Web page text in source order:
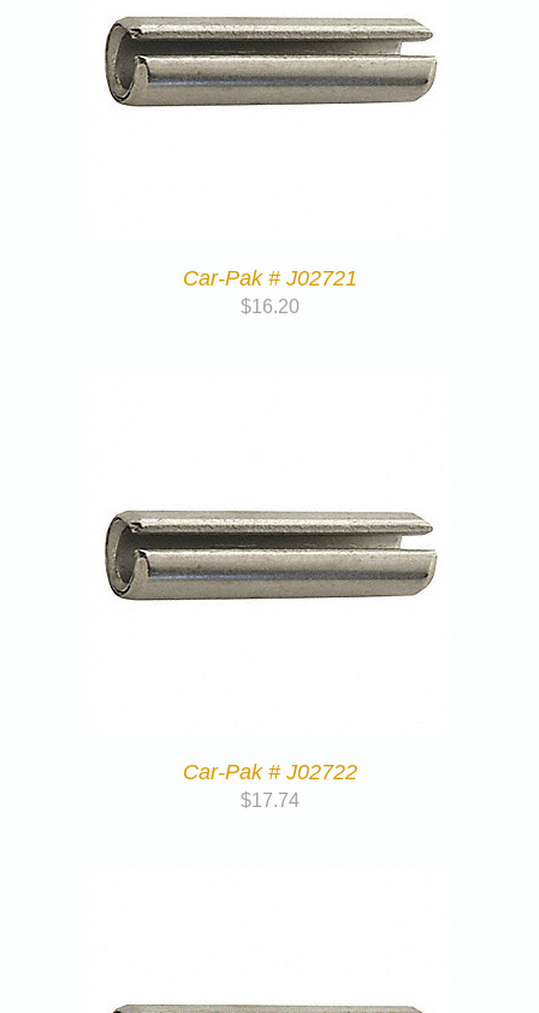
Car-Pak # J02721
$16.20
Car-Pak # J02722
$17.74